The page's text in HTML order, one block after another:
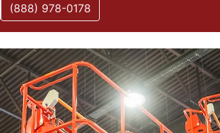
(888) 978-0178